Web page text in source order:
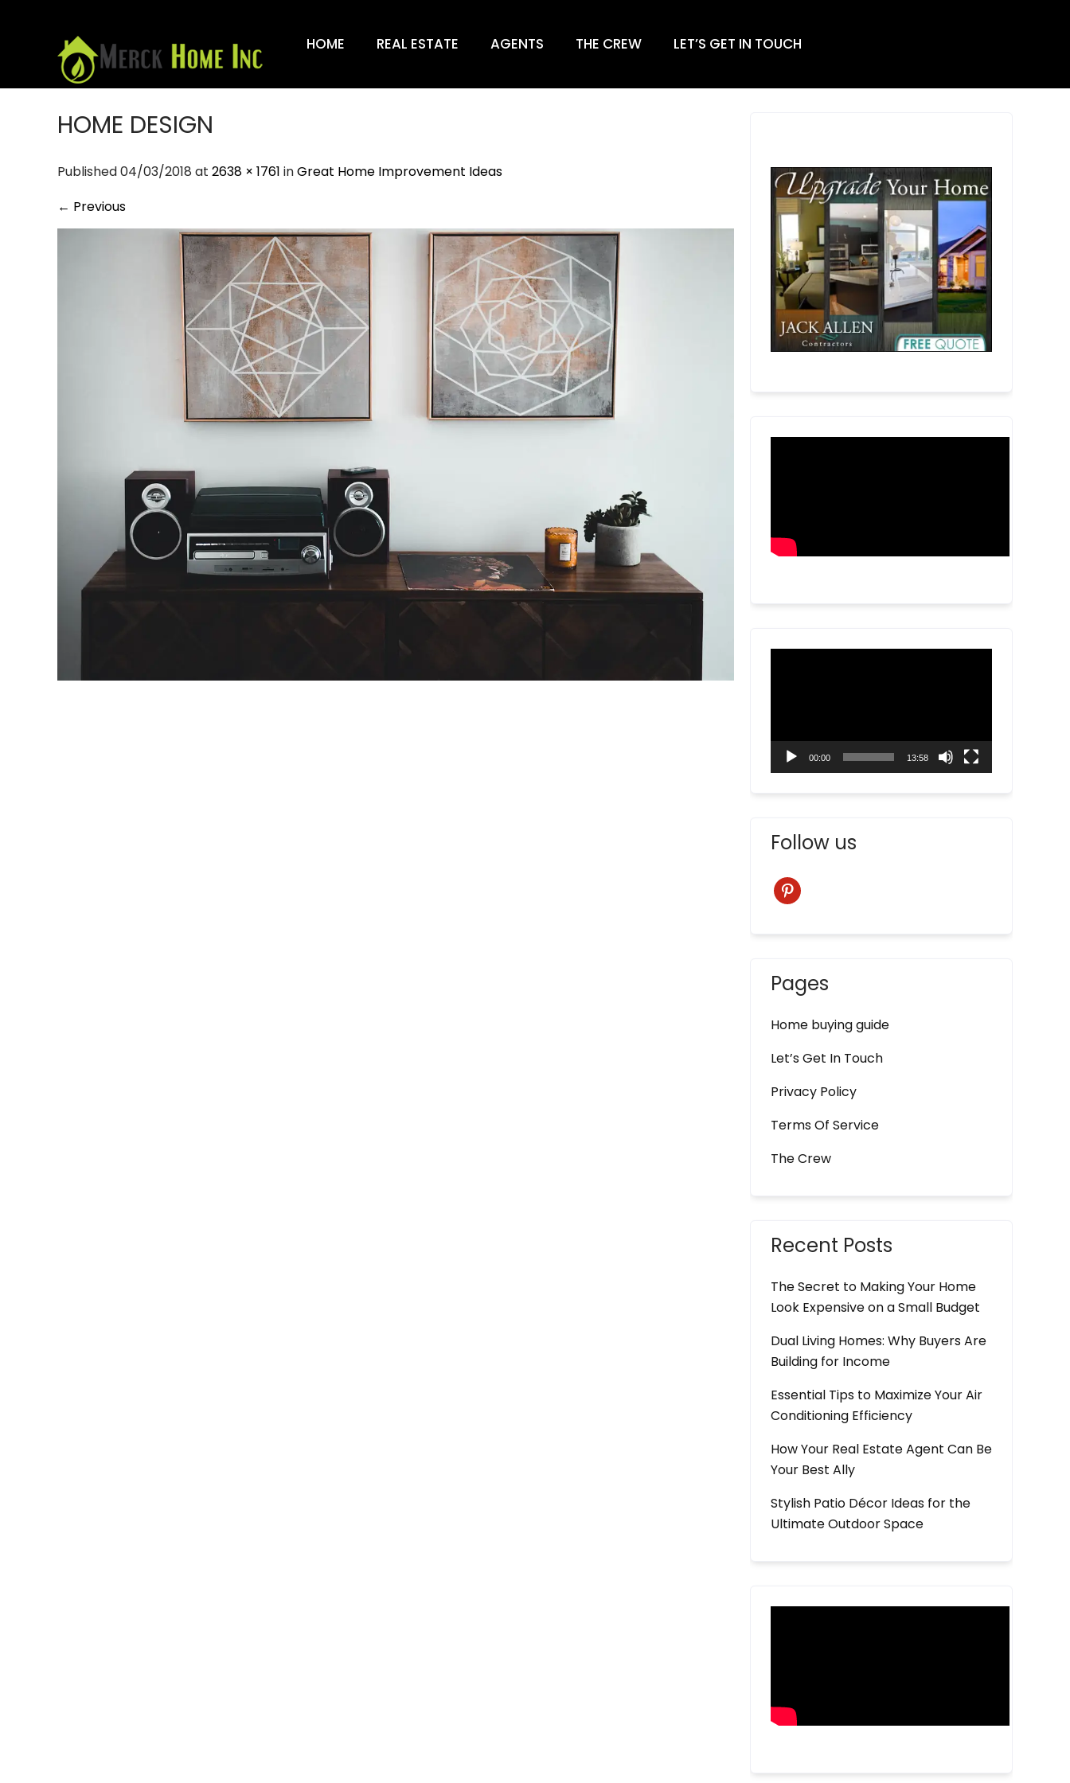
HOME REAL ESTATE AGENTS THE CREW LET’S GET IN TOUCH
HOME DESIGN
Published 04/03/2018 at 2638 × 1761 inGreat Home Improvement Ideas
← Previous
00:00 13:58
Follow us
pinterest
Pages
Home buying guide
Let’s Get In Touch
Privacy Policy
Terms Of Service
The Crew
Recent Posts
The Secret to Making Your Home
Look Expensive on a Small Budget
Dual Living Homes: Why Buyers Are
Building for Income
Essential Tips to Maximize Your Air
Conditioning Efficiency
How Your Real Estate Agent Can Be
Your Best Ally
Stylish Patio Décor Ideas for the
Ultimate Outdoor Space